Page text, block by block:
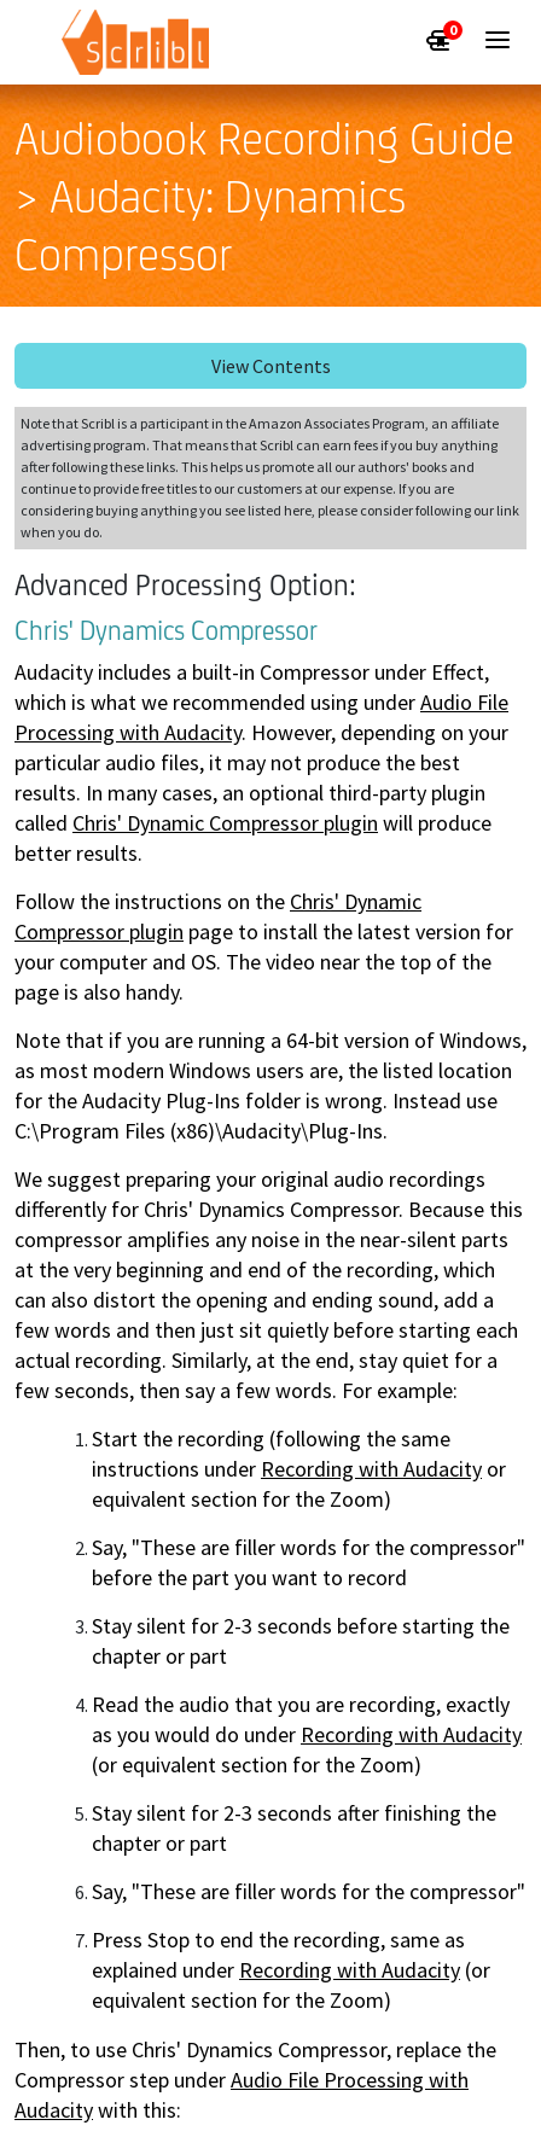
0
Audiobook Recording Guide
> Audacity: Dynamics
Compressor
View Contents
Note that Scribl is a participant in the Amazon Associates Program, an affiliate
advertising program. That means that Scribl can earn fees if you buy anything
after following these links. This helps us promote all our authors' books and
continue to provide free titles to our customers at our expense. If you are
considering buying anything you see listed here, please consider following our link
when you do.
Advanced Processing Option:
Chris' Dynamics Compressor
Audacity includes a built-in Compressor under Effect,
which is what we recommended using underAudio File
Processing with Audacity. However, depending on your
particular audio files, it may not produce the best
results. In many cases, an optional third-party plugin
called Chris' Dynamic Compressor plugin will produce
better results.
Follow the instructions on the Chris' Dynamic
Compressor plugin page to install the latest version for
your computer and OS. The video near the top of the
page is also handy.
Note that if you are running a 64-bit version of Windows,
as most modern Windows users are, the listed location
for the Audacity Plug-Ins folder is wrong. Instead use
C:\Program Files (x86)\Audacity\Plug-Ins.
We suggest preparing your original audio recordings
differently for Chris' Dynamics Compressor. Because this
compressor amplifies any noise in the near-silent parts
at the very beginning and end of the recording, which
can also distort the opening and ending sound, add a
few words and then just sit quietly before starting each
actual recording. Similarly, at the end, stay quiet for a
few seconds, then say a few words. For example:
Start the recording (following the same
instructions under Recording with Audacity or
equivalent section for the Zoom)
Say, "These are filler words for the compressor"
before the part you want to record
Stay silent for 2-3 seconds before starting the
chapter or part
Read the audio that you are recording, exactly
as you would do under Recording with Audacity
(or equivalent section for the Zoom)
Stay silent for 2-3 seconds after finishing the
chapter or part
Say, "These are filler words for the compressor"
Press Stop to end the recording, same as
explained under Recording with Audacity (or
equivalent section for the Zoom)
Then, to use Chris' Dynamics Compressor, replace the
Compressor step underAudio File Processing with
Audacitywith this: